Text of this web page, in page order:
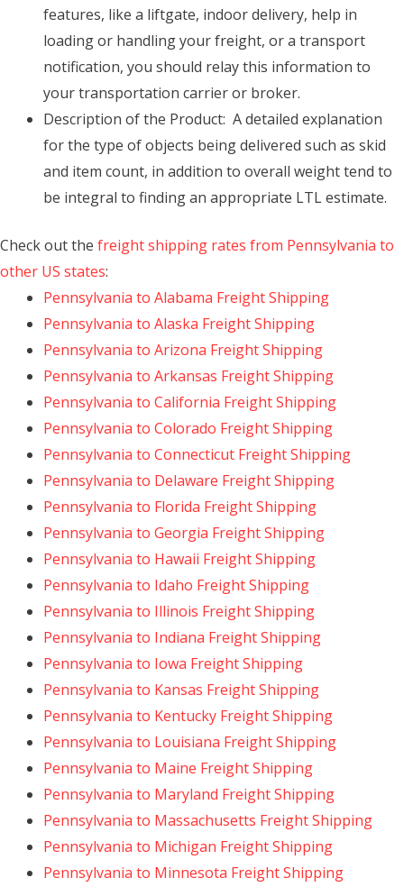
features, like a liftgate, indoor delivery, help in
loading or handling your freight, or a transport
notification, you should relay this information to
your transportation carrier or broker.
Description of the Product: A detailed explanation
for the type of objects being delivered such as skid
and item count, in addition to overall weight tend to
be integral to finding an appropriate LTL estimate.
Check out the freight shipping rates from Pennsylvania to
other US states:
Pennsylvania to Alabama Freight Shipping
Pennsylvania to Alaska Freight Shipping
Pennsylvania to Arizona Freight Shipping
Pennsylvania to Arkansas Freight Shipping
Pennsylvania to California Freight Shipping
Pennsylvania to Colorado Freight Shipping
Pennsylvania to Connecticut Freight Shipping
Pennsylvania to Delaware Freight Shipping
Pennsylvania to Florida Freight Shipping
Pennsylvania to Georgia Freight Shipping
Pennsylvania to Hawaii Freight Shipping
Pennsylvania to Idaho Freight Shipping
Pennsylvania to Illinois Freight Shipping
Pennsylvania to Indiana Freight Shipping
Pennsylvania to Iowa Freight Shipping
Pennsylvania to Kansas Freight Shipping
Pennsylvania to Kentucky Freight Shipping
Pennsylvania to Louisiana Freight Shipping
Pennsylvania to Maine Freight Shipping
Pennsylvania to Maryland Freight Shipping
Pennsylvania to Massachusetts Freight Shipping
Pennsylvania to Michigan Freight Shipping
Pennsylvania to Minnesota Freight Shipping